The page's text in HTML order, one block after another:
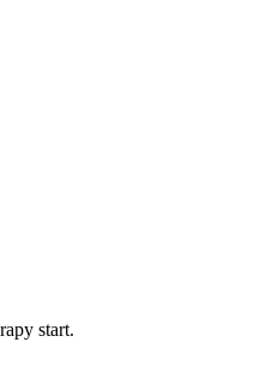
start.